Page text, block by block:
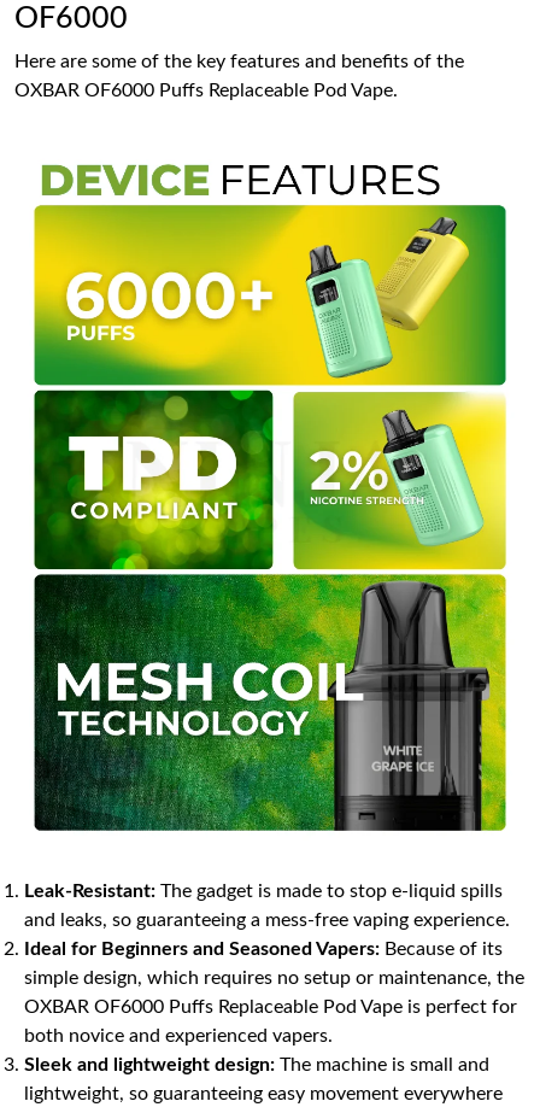
OF6000
Here are some of the key features and benefits of the
OXBAR OF6000 Puffs Replaceable Pod Vape.
Leak-Resistant: The gadget is made to stop e-liquid spills
and leaks, so guaranteeing a mess-free vaping experience.
Ideal for Beginners and Seasoned Vapers: Because of its
simple design, which requires no setup or maintenance, the
OXBAR OF6000 Puffs Replaceable Pod Vape is perfect for
both novice and experienced vapers.
Sleek and lightweight design: The machine is small and
lightweight, so guaranteeing easy movement everywhere